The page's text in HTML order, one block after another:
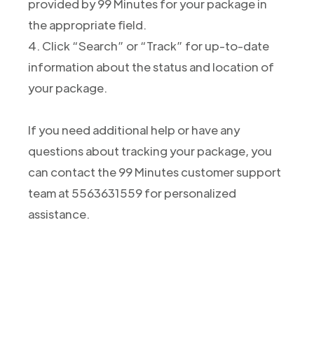
provided by 99 Minutes for your package in
the appropriate field.
4. Click “Search” or “Track” for up-to-date
information about the status and location of
your package.
If you need additional help or have any
questions about tracking your package, you
can contact the 99 Minutes customer support
team at 5563631559 for personalized
assistance.